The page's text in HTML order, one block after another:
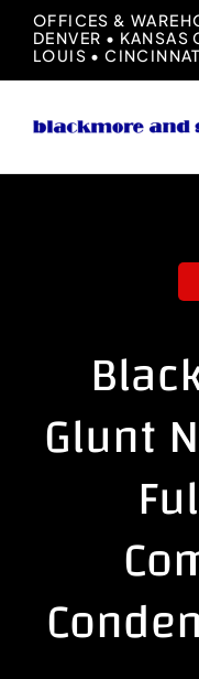
content
OFFICES &
DENVER • KANSAS
LOUIS •
Glunt